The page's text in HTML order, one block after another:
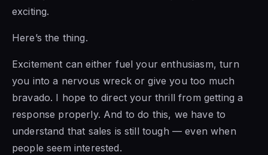
exciting.
Here’s the thing.
Excitement can either fuel your enthusiasm, turn
you into a nervous wreck or give you too much
bravado. I hope to direct your thrill from getting a
response properly. And to do this, we have to
understand that sales is still tough — even when
people seem interested.